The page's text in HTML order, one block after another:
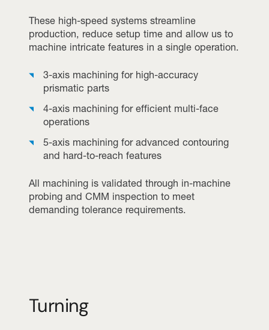
These high-speed systems streamline
production, reduce setup time and allow us to
machine intricate features in a single operation.
3-axis machining for high-accuracy
prismatic parts
4-axis machining for efficient multi-face
operations
5-axis machining for advanced contouring
and hard-to-reach features
All machining is validated through in-machine
probing and CMM inspection to meet
demanding tolerance requirements.
Turning